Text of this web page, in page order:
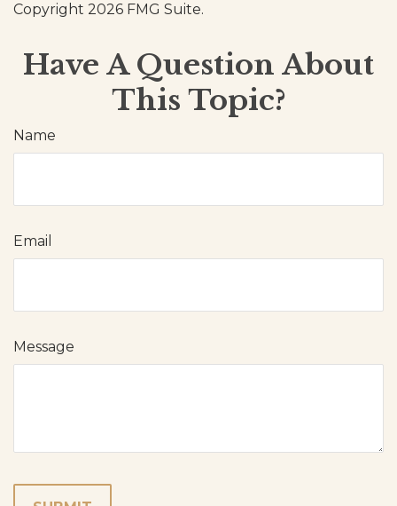
Copyright 2026 FMG Suite.
Have A Question About
This Topic?
Name
Email
Message